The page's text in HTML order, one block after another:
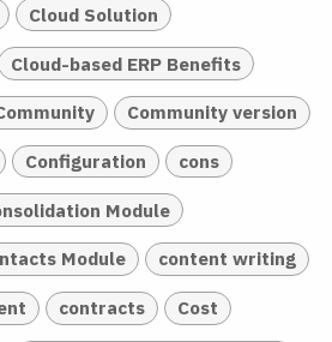
Cloud Solution
Cloud-based ERP Benefits
Community version
Configuration cons
Module
Module content writing
contracts Cost